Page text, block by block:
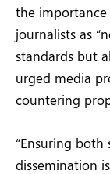
the importance
journalists as
standards but
urged media
countering
“Ensuring
dissemination